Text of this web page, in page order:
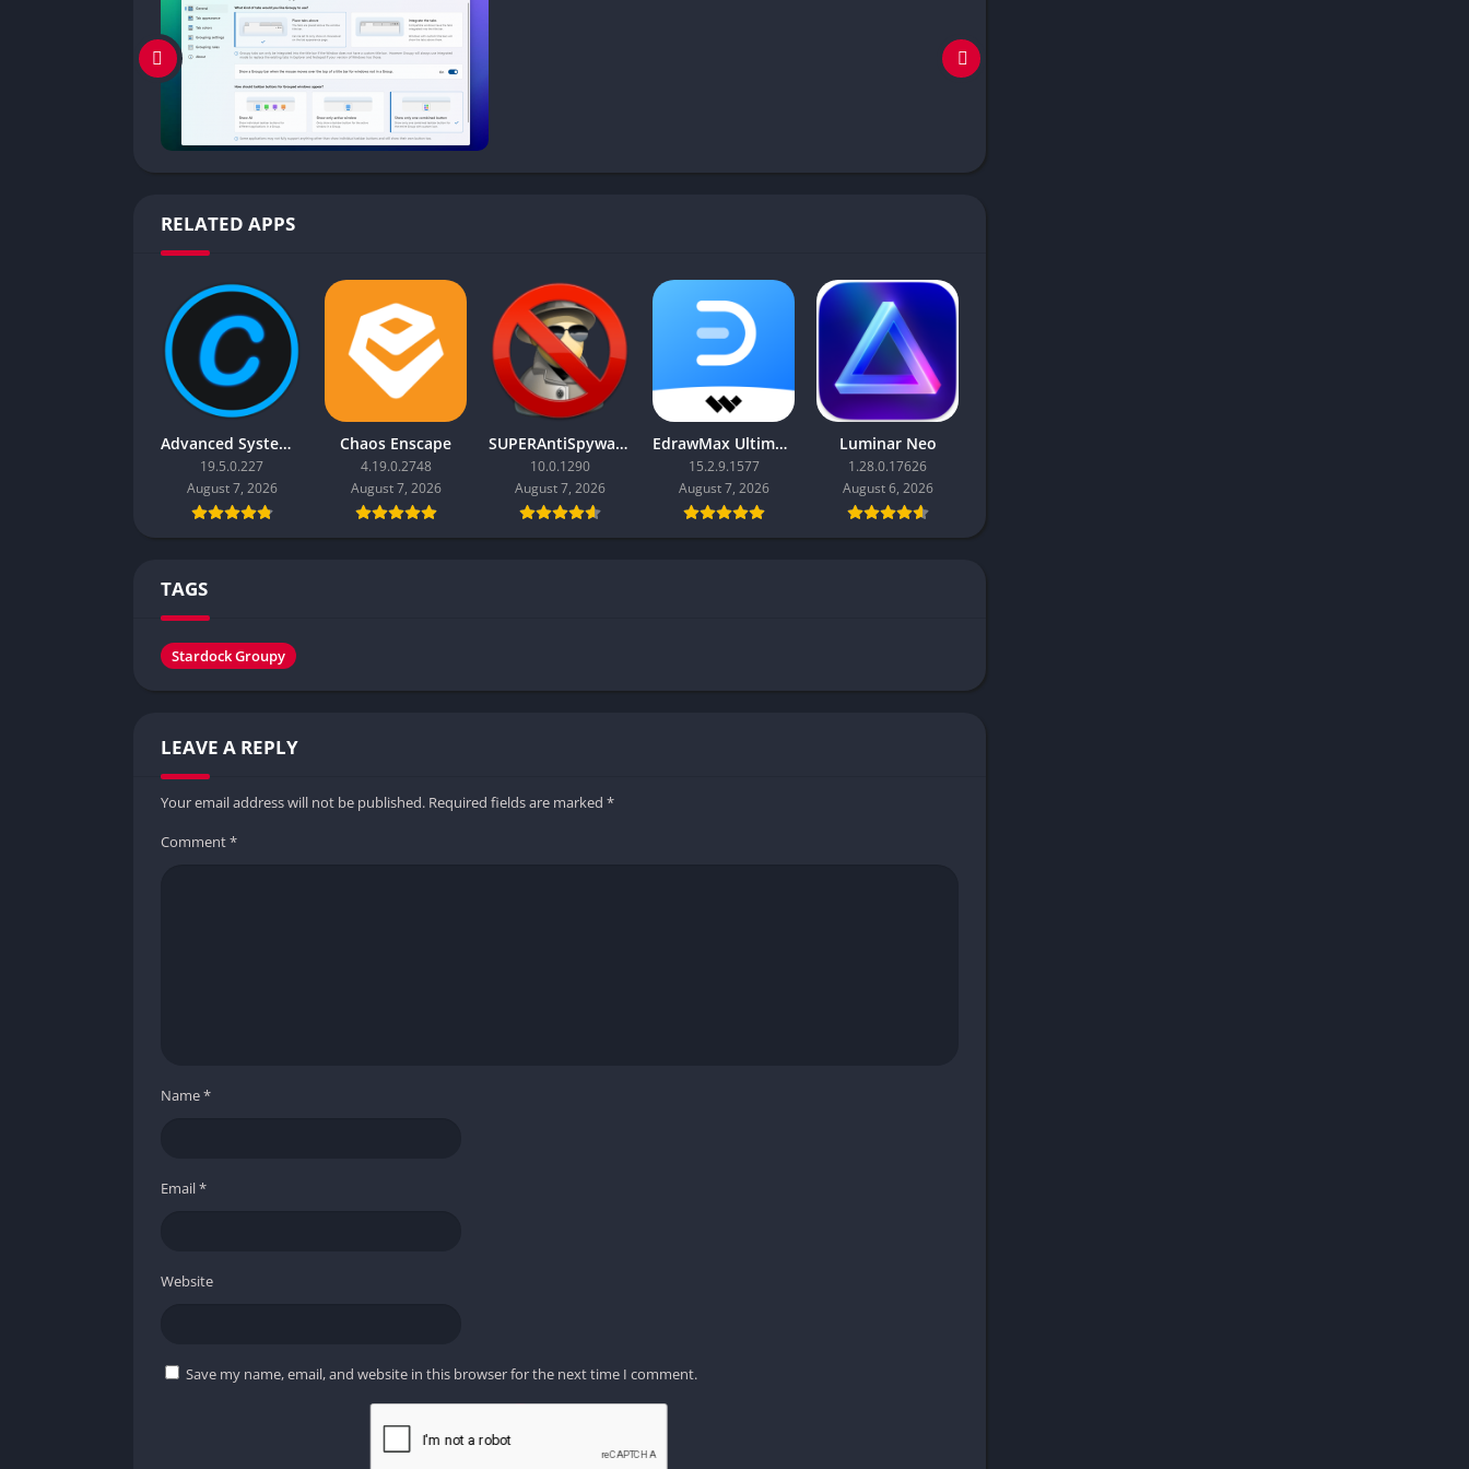
RELATED APPS
Advanced SystemCare Pro
19.5.0.227
August 7, 2026
Chaos Enscape
4.19.0.2748
August 7, 2026
SUPERAntiSpyware Professional X
10.0.1290
August 7, 2026
EdrawMax Ultimate
15.2.9.1577
August 7, 2026
Luminar Neo
1.28.0.17626
August 6, 2026
TAGS
Stardock Groupy
LEAVE A REPLY
Your email address will not be published. Required fields are marked *
Comment*
Name*
Email*
Website
Save my name, email, and website in this browser for the next time I comment.